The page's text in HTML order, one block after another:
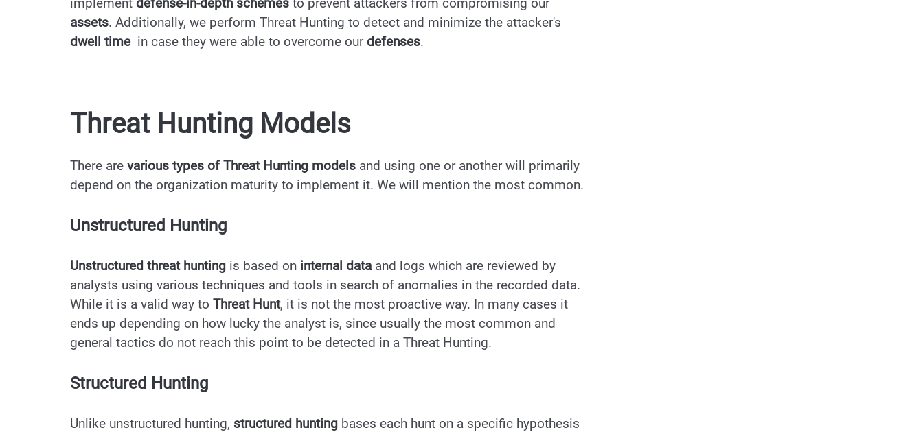
assets. Additionally, we perform Threat Hunting to detect and minimize the attacker's
dwell time in case they were able to overcome our defenses.
Threat Hunting Models
There are various types of Threat Hunting models and using one or another will primarily
depend on the organization maturity to implement it. We will mention the most common.
Unstructured Hunting
Unstructured threat hunting is based on internal data and logs which are reviewed by
analysts using various techniques and tools in search of anomalies in the recorded data.
While it is a valid way to Threat Hunt, it is not the most proactive way. In many cases it
ends up depending on how lucky the analyst is, since usually the most common and
general tactics do not reach this point to be detected in a Threat Hunting.
Structured Hunting
Unlike unstructured hunting, structured hunting bases each hunt on a specific hypothesis